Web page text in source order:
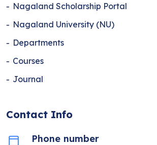
Nagaland Scholarship Portal
Nagaland University (NU)
Departments
Courses
Journal
Contact Info
Phone number